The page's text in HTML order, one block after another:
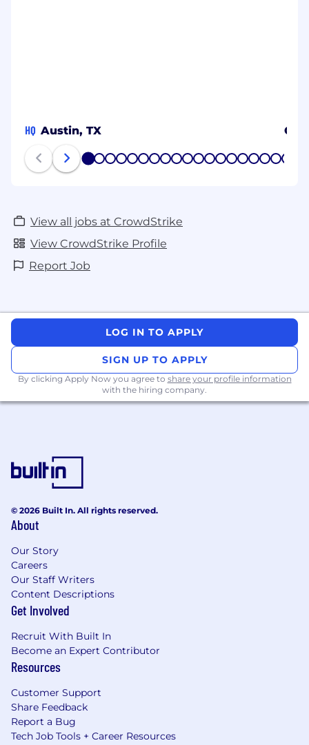
HQ Austin, TX
1 2 3 4 5 6 7 8 9 1011 1213141516171819
View all jobs at CrowdStrike
View CrowdStrike Profile
Report Job
LOG IN TO APPLY
SIGN UP TO APPLY
By clicking Apply Now you agree to share your profile information
with the hiring company.
© 2026 Built In. All rights reserved.
About
Our Story
Careers
Our Staff Writers
Content Descriptions
Get Involved
Recruit With Built In
Become an Expert Contributor
Resources
Customer Support
Share Feedback
Report a Bug
Tech Job Tools + Career Resources